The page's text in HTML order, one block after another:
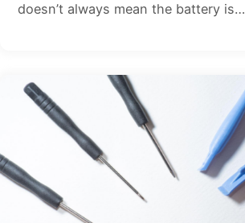
doesn’t always mean the battery is…